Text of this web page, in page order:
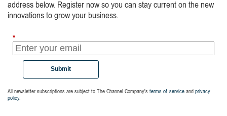
address below. Register now so you can stay current on the new
innovations to grow your business.
*
Submit
All newsletter subscriptions are subject to The Channel Company's terms of service and privacy
policy.